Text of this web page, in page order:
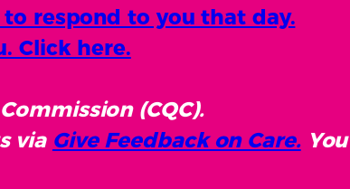
respond to you that day.
Click here.
(CQC).
via Give Feedback on Care.You